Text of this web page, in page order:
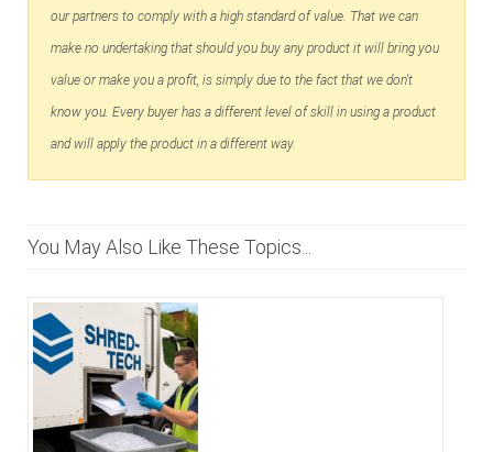
our partners to comply with a high standard of value. That we can
make no undertaking that should you buy any product it will bring you
value or make you a profit, is simply due to the fact that we don't
know you. Every buyer has a different level of skill in using a product
and will apply the product in a different way.
You May Also Like These Topics...